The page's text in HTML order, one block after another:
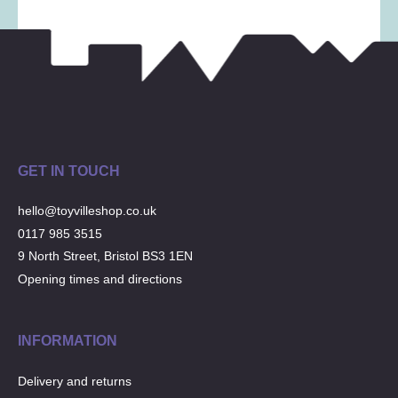
GET IN TOUCH
hello@toyvilleshop.co.uk
0117 985 3515
9 North Street, Bristol BS3 1EN
Opening times and directions
INFORMATION
Delivery and returns